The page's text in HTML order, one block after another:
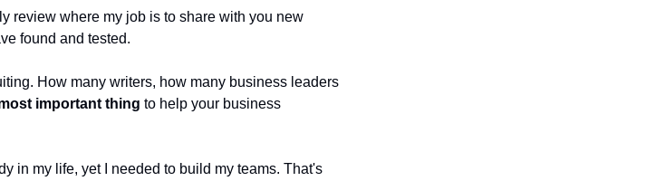
review where my job is to share with you new
found and tested.
How many writers, how many business leaders
important thing to help your business
in my life, yet I needed to build my teams. That's